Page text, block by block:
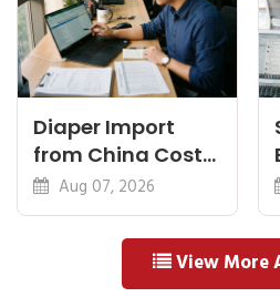
Diaper Import
from China Cost
Breakdown: FOB
to Warehouse
Aug 07, 2026
View More